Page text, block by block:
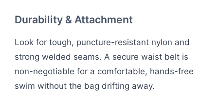
Durability & Attachment
Look for tough, puncture-resistant nylon and
strong welded seams. A secure waist belt is
non-negotiable for a comfortable, hands-free
swim without the bag drifting away.